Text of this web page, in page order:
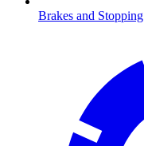
Brakes and Stopping